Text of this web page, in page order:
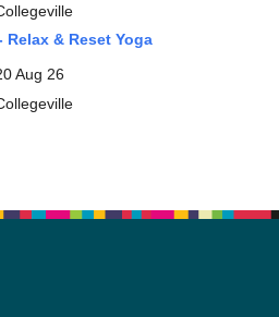
Relax & Reset Yoga
Aug 26